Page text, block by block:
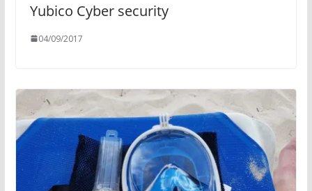
Yubico Cyber security
04/09/2017